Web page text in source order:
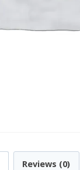
Reviews (0)